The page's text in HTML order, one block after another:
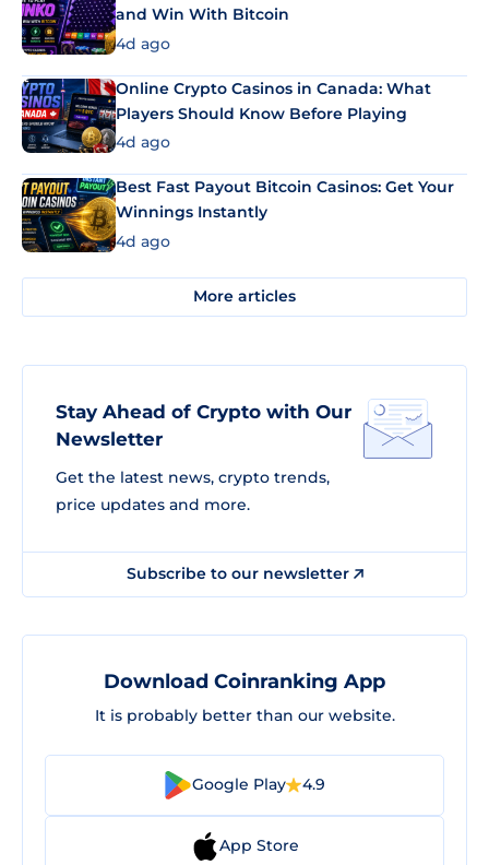
and Win With Bitcoin
4d ago
Online Crypto Casinos in Canada: What
Players Should Know Before Playing
4d ago
Best Fast Payout Bitcoin Casinos: Get Your
Winnings Instantly
4d ago
More articles
Stay Ahead of Crypto with Our
Newsletter
Get the latest news, crypto trends,
price updates and more.
Subscribe to our newsletter
Download Coinranking App
It is probably better than our website.
Google Play 4.9
App Store